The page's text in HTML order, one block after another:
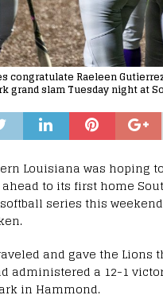
congratulate Raeleen
grand slam Tuesday night at
Louisiana was hoping
ahead to its first home
series this
and gave the Lions
administered a 12-1
in Hammond.